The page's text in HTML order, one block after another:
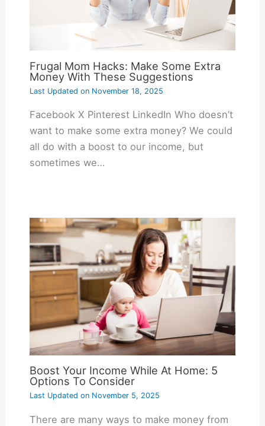
Frugal Mom Hacks: Make Some Extra
Money With These Suggestions
Last Updated onNovember 18, 2025
Facebook X Pinterest LinkedIn Who doesn’t
want to make some extra money? We could
all do with a boost to our income, but
sometimes we…
Boost Your Income While At Home: 5
Options To Consider
Last Updated onNovember 5, 2025
There are many ways to make money from